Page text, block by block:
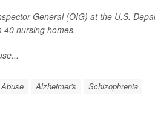
General (OIG) at the U.S.
40 nursing homes.
Alzheimer's Schizophrenia